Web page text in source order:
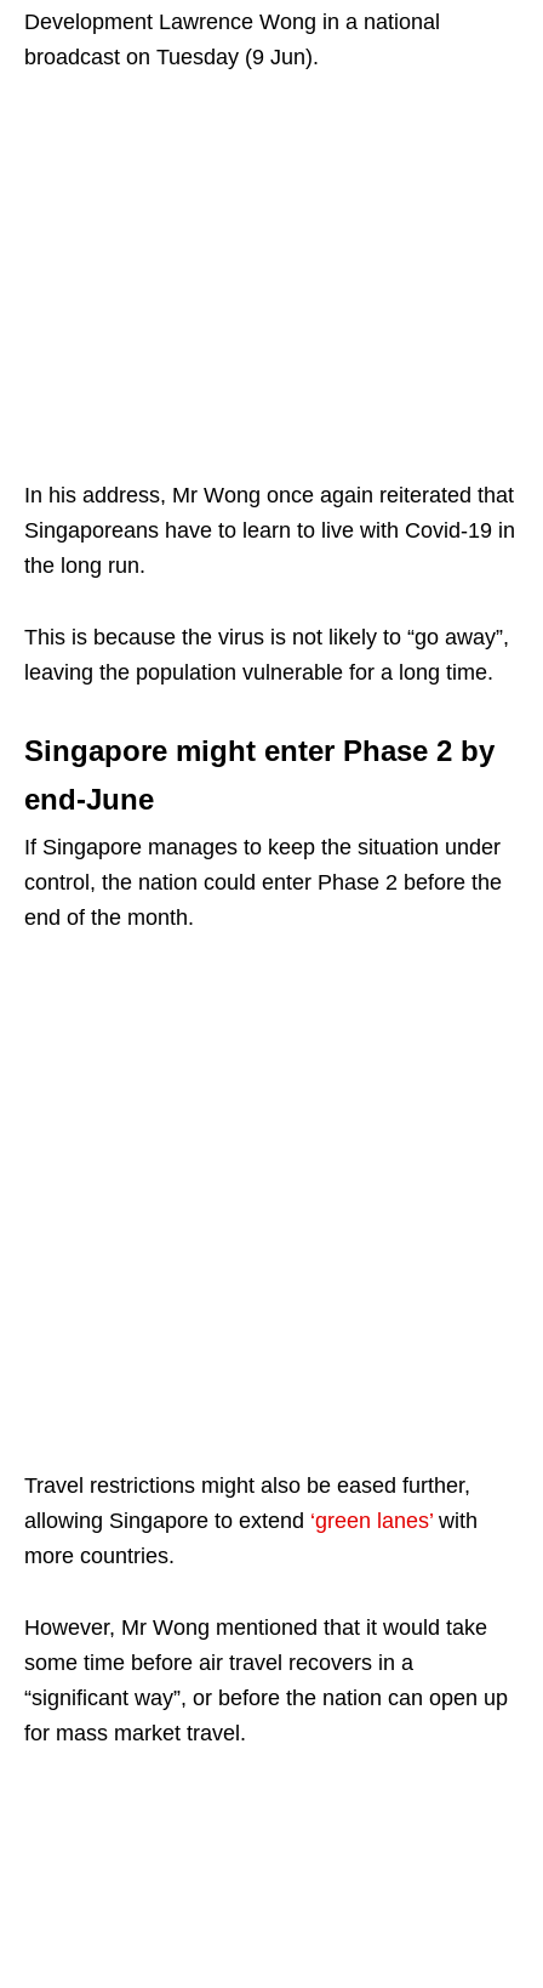
Development Lawrence Wong in a national
broadcast on Tuesday (9 Jun).
In his address, Mr Wong once again reiterated that
Singaporeans have to learn to live with Covid-19 in
the long run.
This is because the virus is not likely to “go away”,
leaving the population vulnerable for a long time.
Singapore might enter Phase 2 by
end-June
If Singapore manages to keep the situation under
control, the nation could enter Phase 2 before the
end of the month.
Travel restrictions might also be eased further,
allowing Singapore to extend ‘green lanes’ with
more countries.
However, Mr Wong mentioned that it would take
some time before air travel recovers in a
“significant way”, or before the nation can open up
for mass market travel.